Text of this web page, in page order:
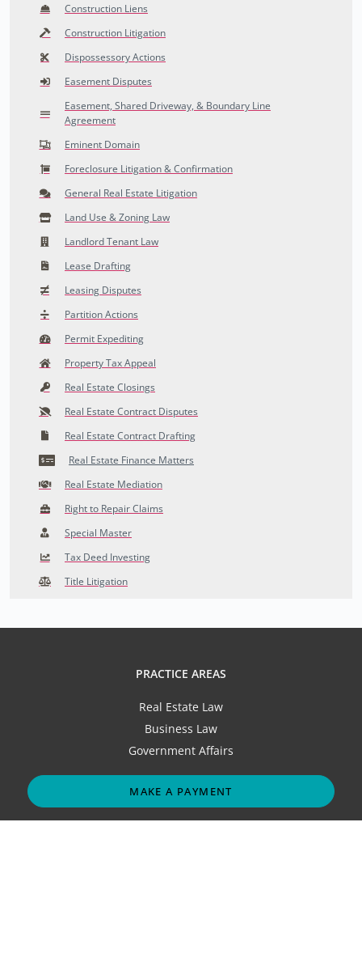
Construction Liens
Construction Litigation
Dispossessory Actions
Easement Disputes
Easement, Shared Driveway, & Boundary Line
Agreement
Eminent Domain
Foreclosure Litigation & Confirmation
General Real Estate Litigation
Land Use & Zoning Law
Landlord Tenant Law
Lease Drafting
Leasing Disputes
Partition Actions
Permit Expediting
Property Tax Appeal
Real Estate Closings
Real Estate Contract Disputes
Real Estate Contract Drafting
Real Estate Finance Matters
Real Estate Mediation
Right to Repair Claims
Special Master
Tax Deed Investing
Title Litigation
PRACTICE AREAS
Real Estate Law
Business Law
Government Affairs
MAKE A PAYMENT